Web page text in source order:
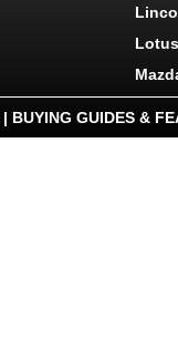
Lotus
| BUYING GUIDES &